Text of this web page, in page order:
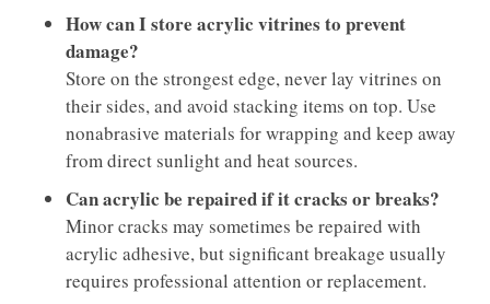
How can I store acrylic vitrines to prevent
damage?
Store on the strongest edge, never lay vitrines on
their sides, and avoid stacking items on top. Use
nonabrasive materials for wrapping and keep away
from direct sunlight and heat sources.
Can acrylic be repaired if it cracks or breaks?
Minor cracks may sometimes be repaired with
acrylic adhesive, but significant breakage usually
requires professional attention or replacement.